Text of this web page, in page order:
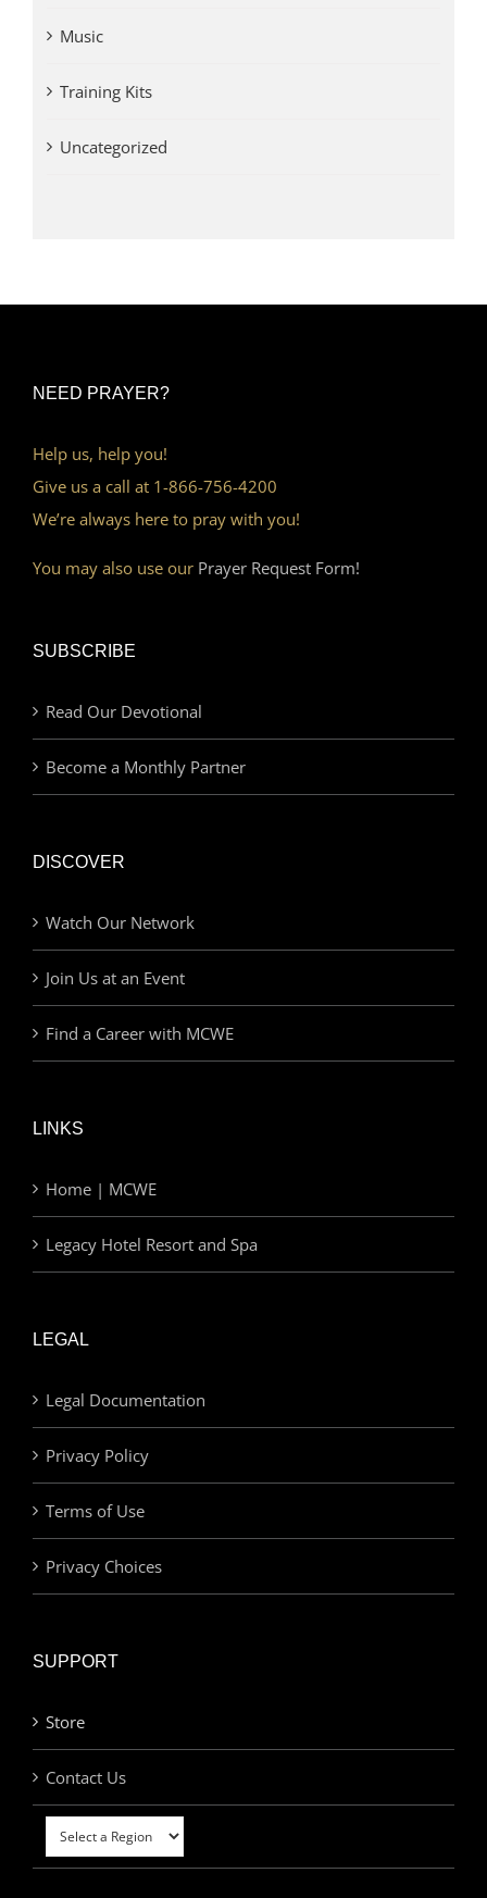
Music
Training Kits
Uncategorized
NEED PRAYER?
Help us, help you!
Give us a call at 1-866-756-4200
We’re always here to pray with you!
You may also use our Prayer Request Form!
SUBSCRIBE
Read Our Devotional
Become a Monthly Partner
DISCOVER
Watch Our Network
Join Us at an Event
Find a Career with MCWE
LINKS
Home | MCWE
Legacy Hotel Resort and Spa
LEGAL
Legal Documentation
Privacy Policy
Terms of Use
Privacy Choices
SUPPORT
Store
Contact Us